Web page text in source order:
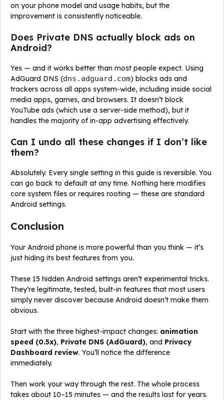
on your phone model and usage habits, but the
improvement is consistently noticeable.
Does Private DNS actually block ads on
Android?
Yes — and it works better than most people expect. Using
AdGuard DNS (dns.adguard.com) blocks ads and
trackers across all apps system-wide, including inside social
media apps, games, and browsers. It doesn’t block
YouTube ads (which use a server-side method), but it
handles the majority of in-app advertising effectively.
Can I undo all these changes if I don’t like
them?
Absolutely. Every single setting in this guide is reversible. You
can go back to default at any time. Nothing here modifies
core system files or requires rooting — these are standard
Android settings.
Conclusion
Your Android phone is more powerful than you think — it’s
just hiding its best features from you.
These 15 hidden Android settings aren’t experimental tricks.
They’re legitimate, tested, built-in features that most users
simply never discover because Android doesn’t make them
obvious.
Start with the three highest-impact changes: animation
speed (0.5x), Private DNS (AdGuard), and Privacy
Dashboard review. You’ll notice the difference
immediately.
Then work your way through the rest. The whole process
takes about 10–15 minutes — and the results last for years.